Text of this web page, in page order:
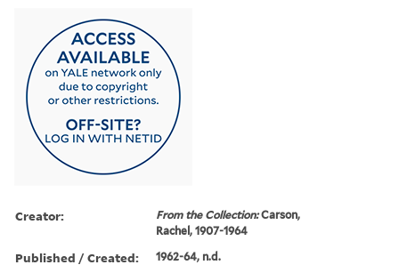
Creator: From the Collection:Carson,
Rachel, 1907-1964
Published / Created: 1962-64, n.d.